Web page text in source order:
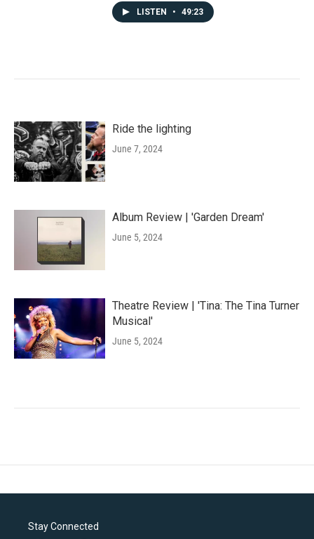
LISTEN • 49:23
Ride the lighting
June 7, 2024
Album Review | 'Garden Dream'
June 5, 2024
Theatre Review | 'Tina: The Tina Turner
Musical'
June 5, 2024
Stay Connected